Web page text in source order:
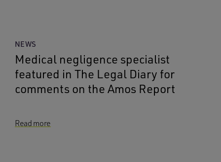
NEWS
Medical negligence specialist
featured in The Legal Diary for
comments on the Amos Report
Read more